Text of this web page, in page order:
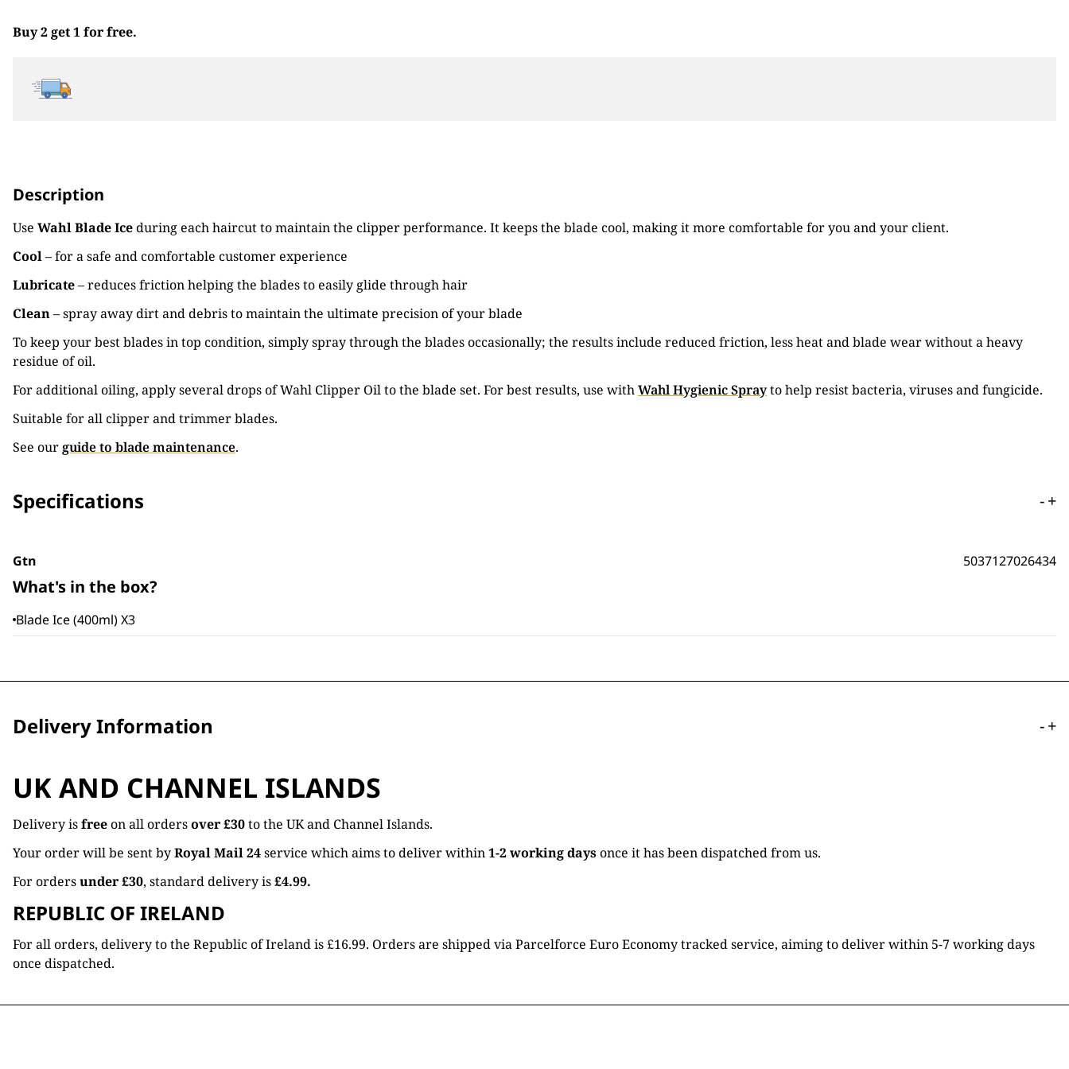
Buy 2 get 1 for free.
Description
Use Wahl Blade Iceduring each haircut to maintain the clipper performance. It keeps the blade cool, making it more comfortable for you and your client.
Cool– for a safe and comfortable customer experience
Lubricate– reduces friction helping the blades to easily glide through hair
Clean– spray away dirt and debris to maintain the ultimate precision of your blade
To keep your best blades in top condition, simply spray through the blades occasionally; the results include reduced friction, less heat and blade wear without a heavy
residue of oil.
For additional oiling, apply several drops of Wahl Clipper Oil to the blade set. For best results, use withWahl Hygienic Sprayto help resist bacteria, viruses and fungicide.
Suitable for all clipper and trimmer blades.
See our guide to blade maintenance.
Specifications -+
Gtn 5037127026434
What's in the box?
Blade Ice (400ml) X3
Delivery Information -+
UK AND CHANNEL ISLANDS
Delivery isfreeon all ordersover £30to the UK and Channel Islands.
Your order will be sent byRoyal Mail 24service which aims to deliver within1-2 working daysonce it has been dispatched from us.
For ordersunder £30, standard delivery is£4.99.
REPUBLIC OF IRELAND
For all orders, delivery to the Republic of Ireland is £16.99. Orders are shipped via Parcelforce Euro Economy tracked service, aiming to deliver within 5-7 working days
once dispatched.